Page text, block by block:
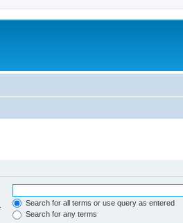
Search for all terms or use query as entered
Search for any terms